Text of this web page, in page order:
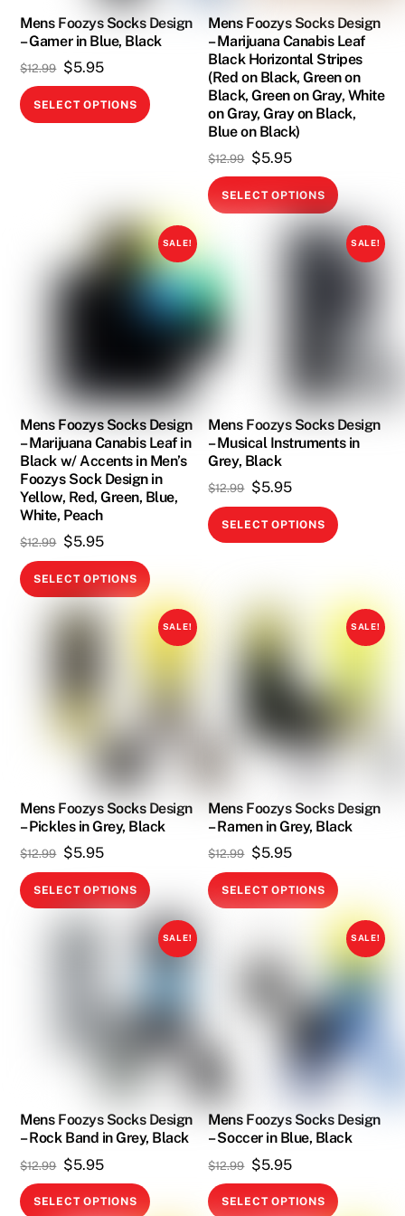
on
the
the
product
page
Mens Foozys Socks Design
– Gamer in Blue, Black
$12.99 Original
price
was:
$5.95Current
price
is:
SELECT OPTIONS
This
The
options
may
be
chosen
product
page
Mens Foozys Socks Design
– Marijuana Canabis Leaf
Black Horizontal Stripes
(Red on Black, Green on
Black, Green on Gray, White
on Gray, Gray on Black,
Blue on Black)
$12.99 Original
price
was:
$12.99.
$5.95Current
price
is:
$5.95.
SELECT OPTIONS
This
has
multiple
chosen
on
the
SALE!
Mens Foozys Socks Design
– Marijuana Canabis Leaf in
Black w/ Accents in Men’s
Foozys Sock Design in
Yellow, Red, Green, Blue,
White, Peach
$12.99 Original
price
was:
$12.99.
$5.95Current
price
is:
$5.95.
SELECT OPTIONS
This
product
has
multiple
on
the
SALE!
Mens Foozys Socks Design
– Musical Instruments in
Grey, Black
$12.99 Original
price
was:
$5.95Current
price
is:
SELECT OPTIONS
This
variants.
The
on
product
page
SALE!
Mens Foozys Socks Design
– Pickles in Grey, Black
$12.99 Original
price
was:
$5.95Current
price
is:
SELECT OPTIONS
This
has
multiple
on
the
SALE!
Mens Foozys Socks Design
– Ramen in Grey, Black
$12.99 Original
price
was:
$5.95Current
price
is:
SELECT OPTIONS
This
has
multiple
be
on
the
SALE!
Mens Foozys Socks Design
– Rock Band in Grey, Black
$12.99 Original
price
was:
$5.95Current
price
is:
SELECT OPTIONS
This
SALE!
Mens Foozys Socks Design
– Soccer in Blue, Black
$12.99 Original
price
was:
$5.95Current
price
is:
SELECT OPTIONS
This